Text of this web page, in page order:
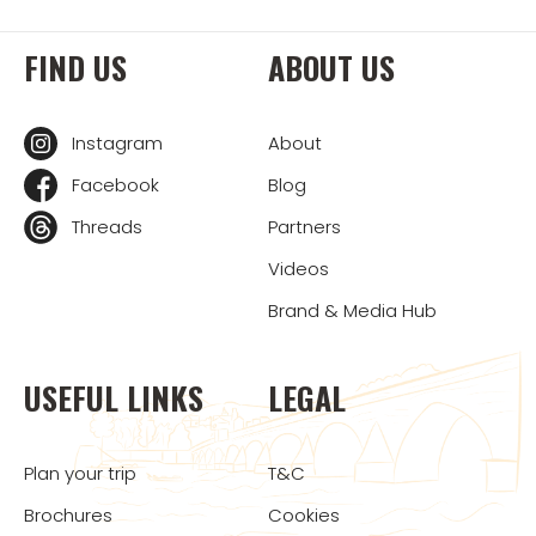
FIND US
Instagram
Facebook
Threads
ABOUT US
About
Blog
Partners
Videos
Brand & Media Hub
USEFUL LINKS
Plan your trip
Brochures
LEGAL
T&C
Cookies